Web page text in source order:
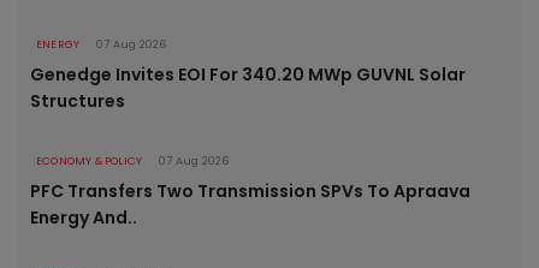
ENERGY 07 Aug 2026
Genedge Invites EOI For 340.20 MWp GUVNL Solar
Structures
ECONOMY & POLICY 07 Aug 2026
PFC Transfers Two Transmission SPVs To Apraava
Energy And..